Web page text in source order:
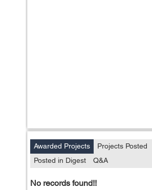
Awarded Projects Projects Posted
Posted in Digest
Q&A
No records found!!